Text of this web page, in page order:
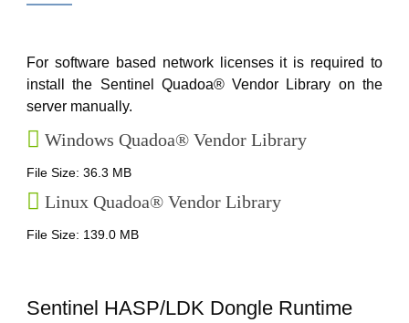
For software based network licenses it is required to
install the Sentinel Quadoa® Vendor Library on the
server manually.
Windows Quadoa® Vendor Library
File Size: 36.3 MB
Linux Quadoa® Vendor Library
File Size: 139.0 MB
Sentinel HASP/LDK Dongle Runtime